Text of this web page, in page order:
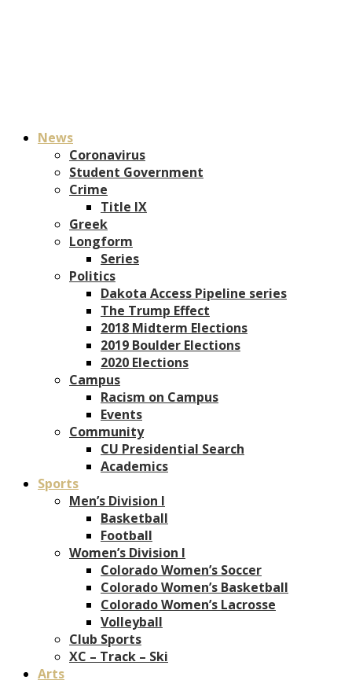
News
Coronavirus
Student Government
Crime
Title IX
Greek
Longform
Series
Politics
Dakota Access Pipeline series
The Trump Effect
2018 Midterm Elections
2019 Boulder Elections
2020 Elections
Campus
Racism on Campus
Events
Community
CU Presidential Search
Academics
Sports
Men’s Division I
Basketball
Football
Women’s Division I
Colorado Women’s Soccer
Colorado Women’s Basketball
Colorado Women’s Lacrosse
Volleyball
Club Sports
XC – Track – Ski
Arts